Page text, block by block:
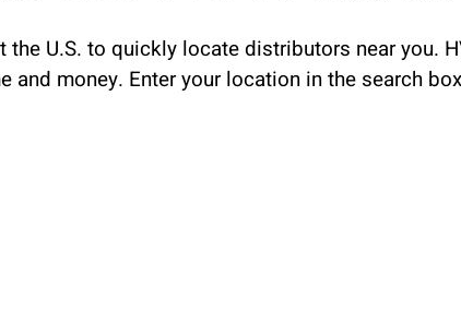
U.S. to quickly locate distributors near you.
money. Enter your location in the search